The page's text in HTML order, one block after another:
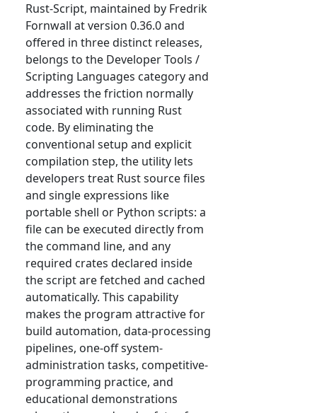
Rust-Script, maintained by Fredrik
Fornwall at version 0.36.0 and
offered in three distinct releases,
belongs to the Developer Tools /
Scripting Languages category and
addresses the friction normally
associated with running Rust
code. By eliminating the
conventional setup and explicit
compilation step, the utility lets
developers treat Rust source files
and single expressions like
portable shell or Python scripts: a
file can be executed directly from
the command line, and any
required crates declared inside
the script are fetched and cached
automatically. This capability
makes the program attractive for
build automation, data-processing
pipelines, one-off system-
administration tasks, competitive-
programming practice, and
educational demonstrations